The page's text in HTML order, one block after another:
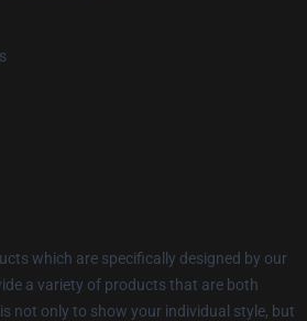
which are specifically designed by our
a variety of products that are both
not only to show your individual style, but